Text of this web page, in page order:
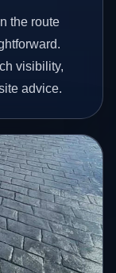
the route
visibility,
advice.